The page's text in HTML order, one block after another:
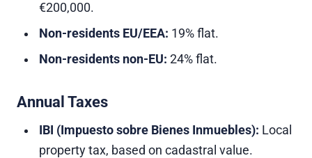
€200,000.
Non-residents EU/EEA: 19% flat.
Non-residents non-EU: 24% flat.
Annual Taxes
IBI (Impuesto sobre Bienes Inmuebles): Local
property tax, based on cadastral value.